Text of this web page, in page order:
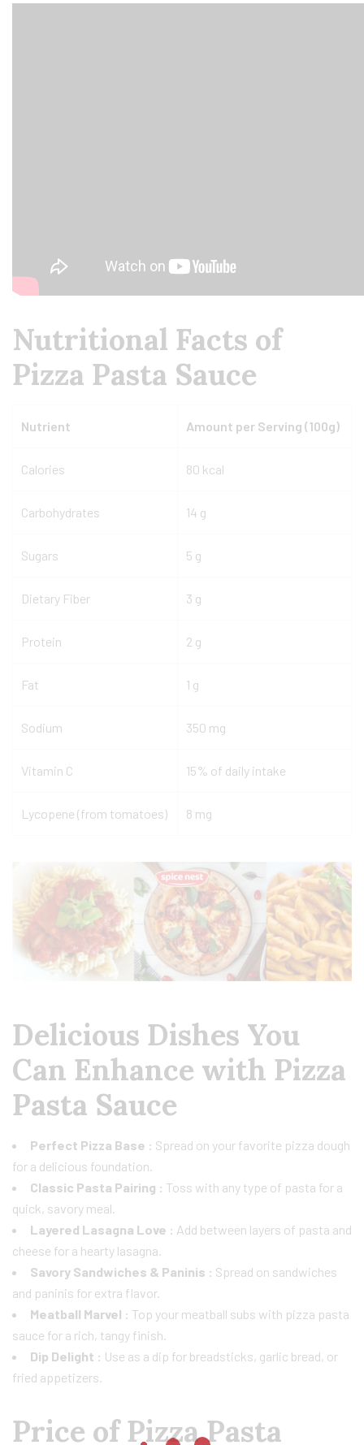
Nutritional Facts of
Pizza Pasta Sauce
Nutrient Amount per Serving (100g)
Calories 80 kcal
Carbohydrates 14 g
Sugars 5 g
Dietary Fiber 3 g
Protein 2 g
Fat 1 g
Sodium 350 mg
Vitamin C 15% of daily intake
Lycopene (from tomatoes) 8 mg
Delicious Dishes You
Can Enhance with Pizza
Pasta Sauce
Perfect Pizza Base : Spread on your favorite pizza dough
for a delicious foundation.
Classic Pasta Pairing : Toss with any type of pasta for a
quick, savory meal.
Layered Lasagna Love : Add between layers of pasta and
cheese for a hearty lasagna.
Savory Sandwiches & Paninis : Spread on sandwiches
and paninis for extra flavor.
Meatball Marvel : Top your meatball subs with pizza pasta
sauce for a rich, tangy finish.
Dip Delight : Use as a dip for breadsticks, garlic bread, or
fried appetizers.
Price of Pizza Pasta